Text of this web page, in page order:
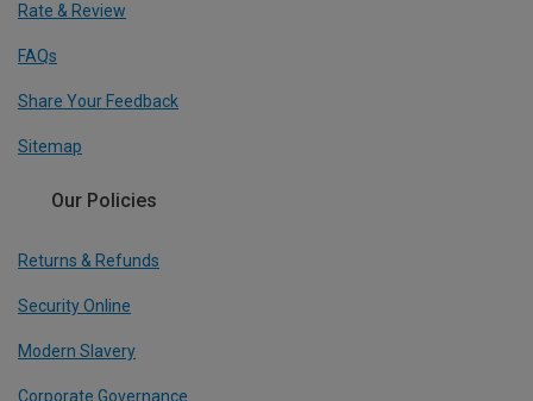
Rate & Review
FAQs
Share Your Feedback
Sitemap
Our Policies
Returns & Refunds
Security Online
Modern Slavery
Corporate Governance